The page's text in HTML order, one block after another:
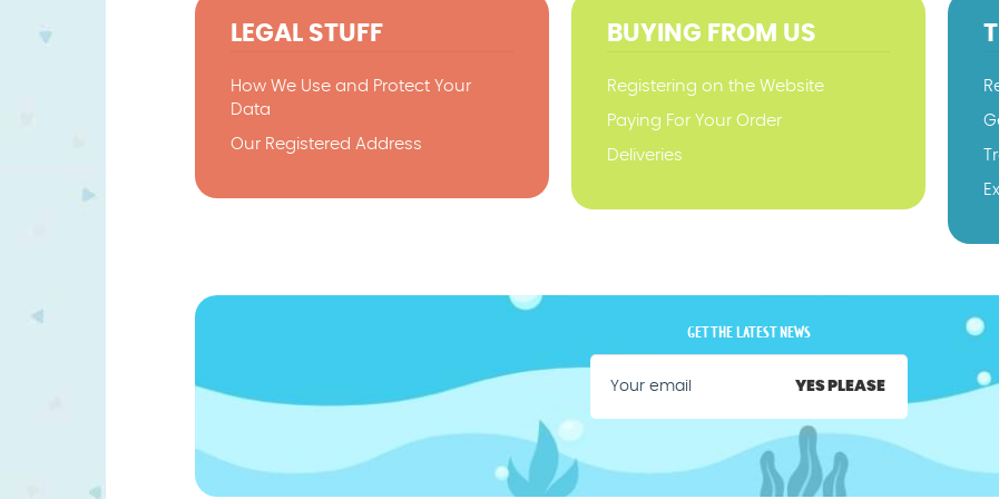
LEGAL STUFF
How We Use and Protect Your
Data
Our Registered Address
BUYING FROM US
Registering on the Website
Paying For Your Order
Deliveries
GET THE LATEST NEWS
YES PLEASE